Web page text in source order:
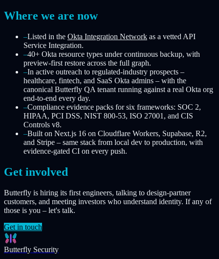
Where we are now
–Listed in the Okta Integration Network as a vetted API
Service Integration.
–40+ Okta resource types under continuous backup, with
preview-first restore across the full graph.
–In active outreach to regulated-industry prospects –
healthcare, fintech, and SaaS Okta admins – with the
canonical Butterfly QA tenant running against a real Okta org
end-to-end every day.
–Compliance evidence packs for six frameworks: SOC 2,
HIPAA, PCI DSS, NIST 800-53, ISO 27001, and CIS
Controls v8.
–Built on Next.js 16 on Cloudflare Workers, Supabase, R2,
and Stripe – same stack from local dev to production, with
evidence-gated CI on every push.
Get involved
Butterfly is hiring its first engineers, talking to design-partner
customers, and meeting investors who understand identity. If any of
those is you – let's talk.
Get in touch
Butterfly Security